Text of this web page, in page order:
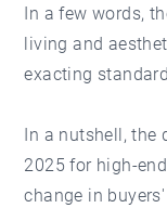
In a few words,
living and
exacting
In a nutshell, the
2025 for high-
change in